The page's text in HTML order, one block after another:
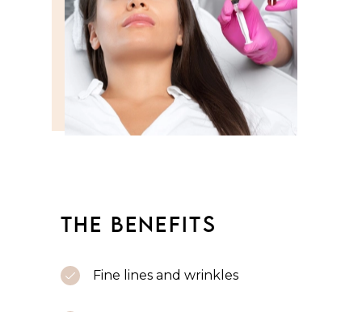
THE BENEFITS
Fine lines and wrinkles